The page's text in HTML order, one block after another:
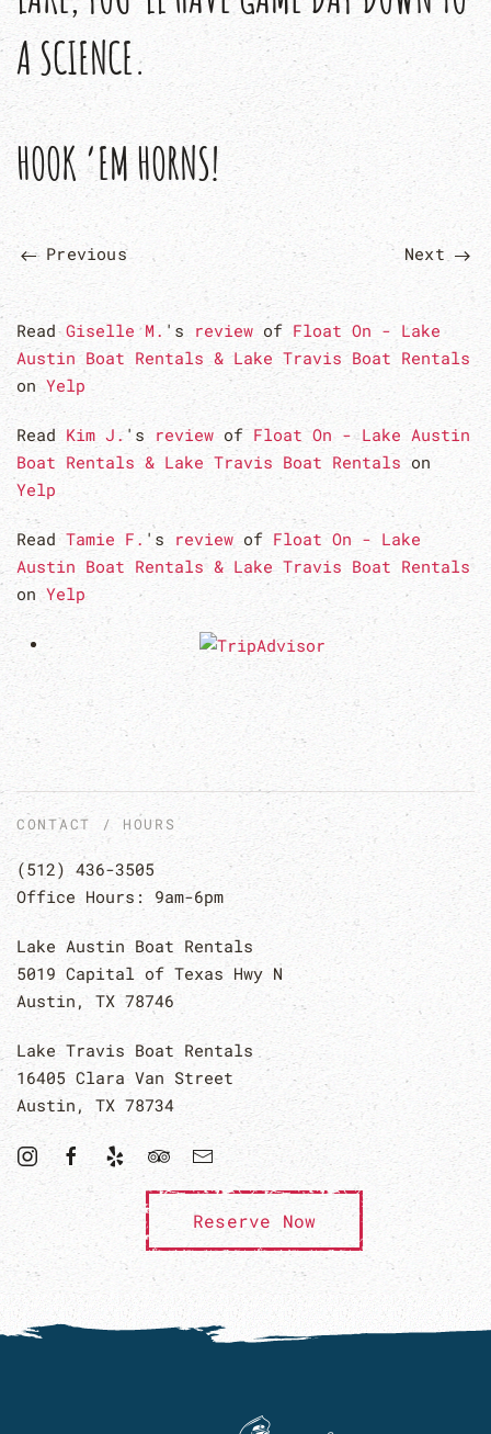
A SCIENCE.
HOOK ’EM HORNS!
Previous Next
Read Giselle M. 's review of Float On - Lake
Austin Boat Rentals & Lake Travis Boat Rentals
on Yelp
Read Kim J. 's review of Float On - Lake Austin
Boat Rentals & Lake Travis Boat Rentals on
Yelp
ReadTamie F. 's review of Float On - Lake
Austin Boat Rentals & Lake Travis Boat Rentals
onYelp
CONTACT / HOURS
(512) 436-3505
Office Hours: 9am-6pm
Lake Austin Boat Rentals
5019 Capital of Texas Hwy N
Austin, TX 78746
Lake Travis Boat Rentals
16405 Clara Van Street
Austin, TX 78734
Reserve Now